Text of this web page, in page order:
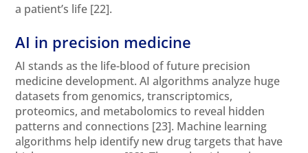
a patient’s life [22].
AI in precision medicine
AI stands as the life-blood of future precision
medicine development. AI algorithms analyze huge
datasets from genomics, transcriptomics,
proteomics, and metabolomics to reveal hidden
patterns and connections [23]. Machine learning
algorithms help identify new drug targets that have